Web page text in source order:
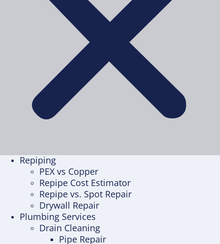
Repiping
PEX vs Copper
Repipe Cost Estimator
Repipe vs. Spot Repair
Drywall Repair
Plumbing Services
Drain Cleaning
Pipe Repair